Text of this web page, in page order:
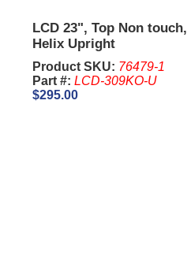
LCD 23", Top Non touch,
Helix Upright
Product SKU: 76479-1
Part #: LCD-309KO-U
$295.00